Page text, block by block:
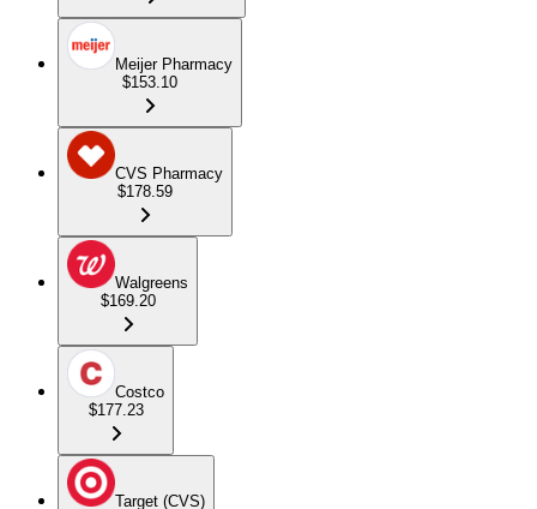
Meijer Pharmacy
$153.10
CVS Pharmacy
$178.59
Walgreens
$169.20
Costco
$177.23
Target (CVS)